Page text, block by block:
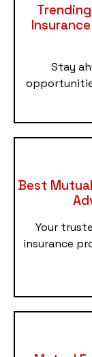
Stay
Best
Your
insurance